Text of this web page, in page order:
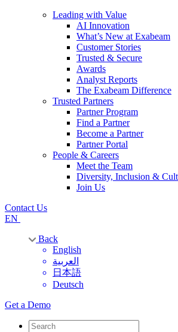
Leading with Value
AI Innovation
What’s New at Exabeam
Customer Stories
Trusted & Secure
Awards
Analyst Reports
The Exabeam Difference
Trusted Partners
Partner Program
Find a Partner
Become a Partner
Partner Portal
People & Careers
Meet the Team
Diversity, Inclusion &
Join Us
Contact Us
EN
Back
English
العربية
日本語
Deutsch
Get a Demo